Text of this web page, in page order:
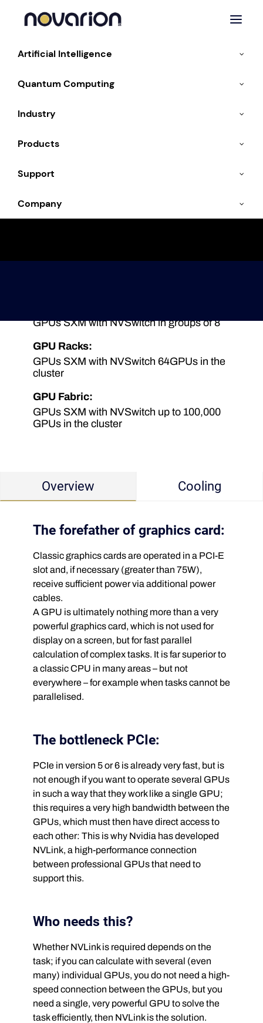
Artificial Intelligence
Quantum Computing
Industry
Products
Support
Company
Home Products GPU Systems
GPU systems
Individual GPUs via PCIe
GPUs SXM with NVSwitch in groups of 8
GPU Racks:
GPUs SXM with NVSwitch 64GPUs in the
cluster
GPU Fabric:
GPUs SXM with NVSwitch up to 100,000
GPUs in the cluster
Overview Cooling
The forefather of graphics card:
Classic graphics cards are operated in a PCI-E
slot and, if necessary (greater than 75W),
receive sufficient power via additional power
cables.
A GPU is ultimately nothing more than a very
powerful graphics card, which is not used for
display on a screen, but for fast parallel
calculation of complex tasks. It is far superior to
a classic CPU in many areas – but not
everywhere – for example when tasks cannot be
parallelised.
The bottleneck PCIe:
PCIe in version 5 or 6 is already very fast, but is
not enough if you want to operate several GPUs
in such a way that they work like a single GPU;
this requires a very high bandwidth between the
GPUs, which must then have direct access to
each other: This is why Nvidia has developed
NVLink, a high-performance connection
between professional GPUs that need to
support this.
Who needs this?
Whether NVLink is required depends on the
task; if you can calculate with several (even
many) individual GPUs, you do not need a high-
speed connection between the GPUs, but you
need a single, very powerful GPU to solve the
task efficiently, then NVLink is the solution.